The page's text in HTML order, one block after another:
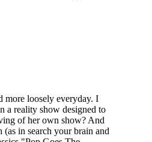
more loosely everyday. I
a reality show designed to
of her own show? And
(as in search your brain and